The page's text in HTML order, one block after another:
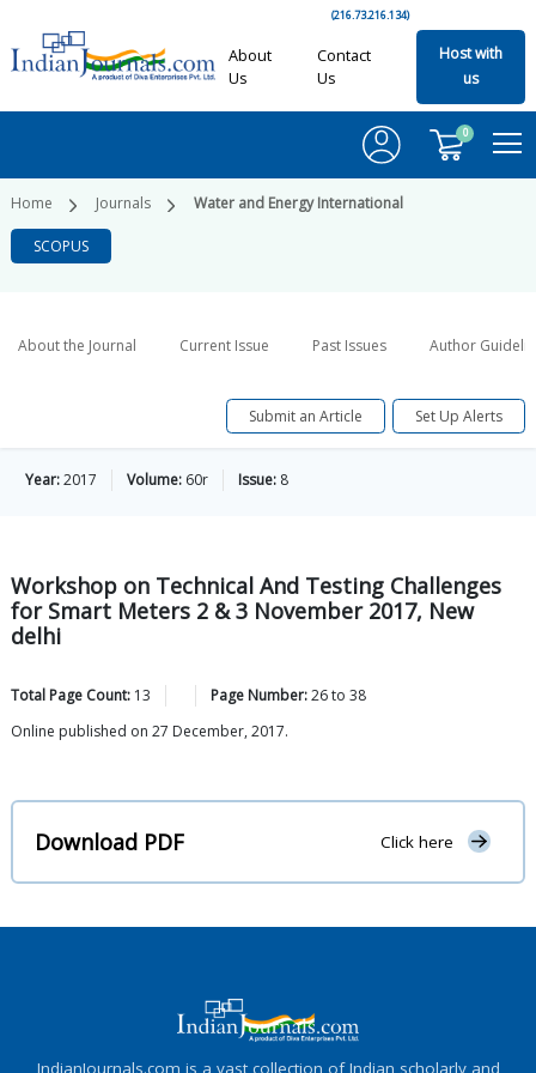
(216.73.216.134)
About
Us
Contact
Us
Host with
us
0
Home Journals Water and Energy International
SCOPUS
About the Journal Current Issue Past Issues Author
Submit an Article Set Up Alerts
Year:2017 Volume: 60r Issue: 8
Workshop on Technical And Testing Challenges
for Smart Meters 2 & 3 November 2017, New
delhi
Total Page Count: 13 Page Number:26to 38
Online published on 27 December, 2017.
Download PDF Click here
IndianJournals.com is a vast collection of Indian scholarly and